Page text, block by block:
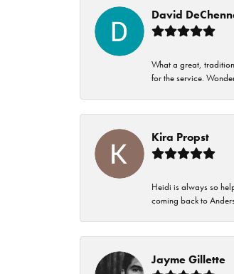
David
What a great,
for the service.
Kira Propst
Heidi is always so
coming back to
Jayme Gillette